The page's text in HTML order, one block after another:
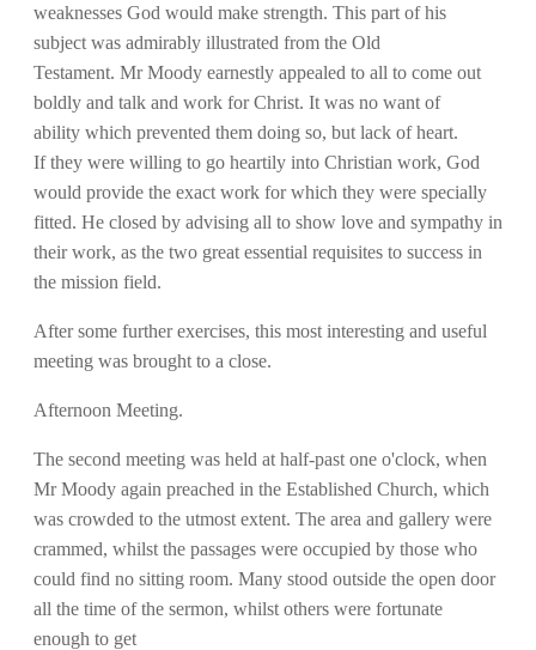
weaknesses God would make strength. This part of his
subject was admirably illustrated from the Old
Testament. Mr Moody earnestly appealed to all to come out
boldly and talk and work for Christ. It was no want of
ability which prevented them doing so, but lack of heart.
If they were willing to go heartily into Christian work, God
would provide the exact work for which they were specially
fitted. He closed by advising all to show love and sympathy in
their work, as the two great essential requisites to success in
the mission field.
After some further exercises, this most interesting and useful
meeting was brought to a close.
Afternoon Meeting.
The second meeting was held at half-past one o'clock, when
Mr Moody again preached in the Established Church, which
was crowded to the utmost extent. The area and gallery were
crammed, whilst the passages were occupied by those who
could find no sitting room. Many stood outside the open door
all the time of the sermon, whilst others were fortunate
enough to get